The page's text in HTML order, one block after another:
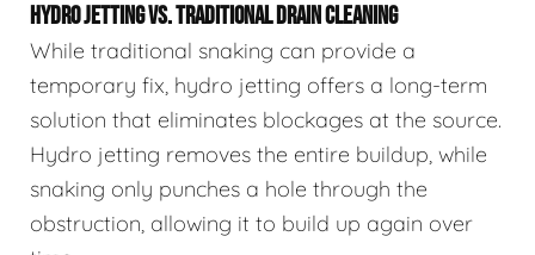
HYDRO JETTING VS. TRADITIONAL DRAIN CLEANING
While traditional snaking can provide a
temporary fix, hydro jetting offers a long-term
solution that eliminates blockages at the source.
Hydro jetting removes the entire buildup, while
snaking only punches a hole through the
obstruction, allowing it to build up again over